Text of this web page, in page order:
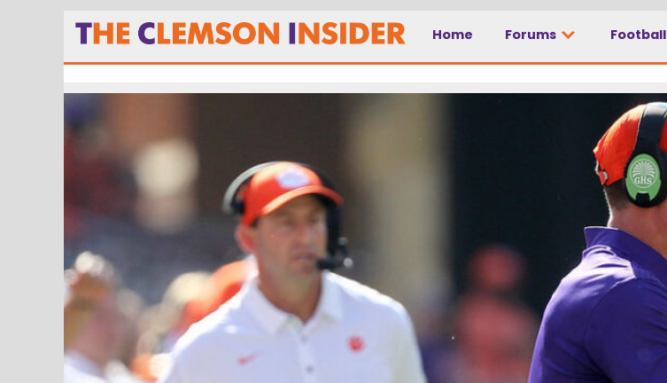
Home Forums Football